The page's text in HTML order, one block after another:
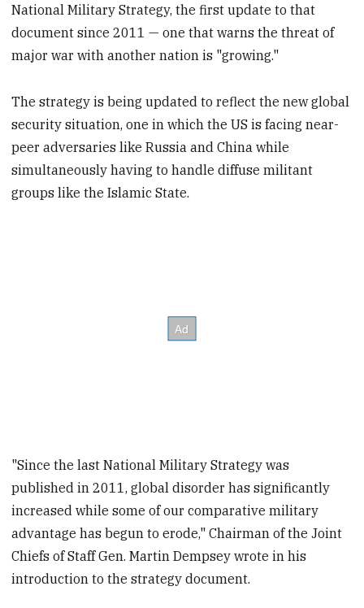
National Military Strategy, the first update to that
document since 2011 — one that warns the threat of
major war with another nation is "growing."
The strategy is being updated to reflect the new global
security situation, one in which the US is facing near-
peer adversaries like Russia and China while
simultaneously having to handle diffuse militant
groups like the Islamic State.
"Since the last National Military Strategy was
published in 2011, global disorder has significantly
increased while some of our comparative military
advantage has begun to erode," Chairman of the Joint
Chiefs of Staff Gen. Martin Dempsey wrote in his
introduction to the strategy document.